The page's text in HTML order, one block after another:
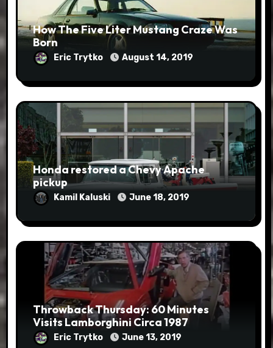
How The Five Liter Mustang Craze Was
Born
Eric Trytko August 14, 2019
Honda restored a Chevy Apache
pickup
Kamil Kaluski June 18, 2019
Throwback Thursday: 60 Minutes
Visits Lamborghini Circa 1987
Eric Trytko June 13, 2019